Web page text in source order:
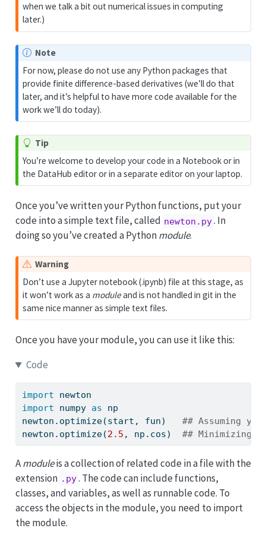
when we talk a bit out numerical issues in computing
later.)
Note
For now, please do not use any Python packages that
provide finite difference-based derivatives (we’ll do that
later, and it’s helpful to have more code available for the
work we’ll do today).
Tip
You’re welcome to develop your code in a Notebook or in
the DataHub editor or in a separate editor on your laptop.
Once you’ve written your Python functions, put your
code into a simple text file, called newton.py. In
doing so you’ve created a Pythonmodule.
Warning
Don’t use a Jupyter notebook (.ipynb) file at this stage, as
it won’t work as a moduleand is not handled in git in the
same nice manner as simple text files.
Once you have your module, you can use it like this:
Code
import newton
import numpy as np
newton.optimize(start, fun) ## Assuming
newton.optimize(2.5 , np.cos) ## Minimizing
Amoduleis a collection of related code in a file with the
extension .py. The code can include functions,
classes, and variables, as well as runnable code. To
access the objects in the module, you need to import
the module.